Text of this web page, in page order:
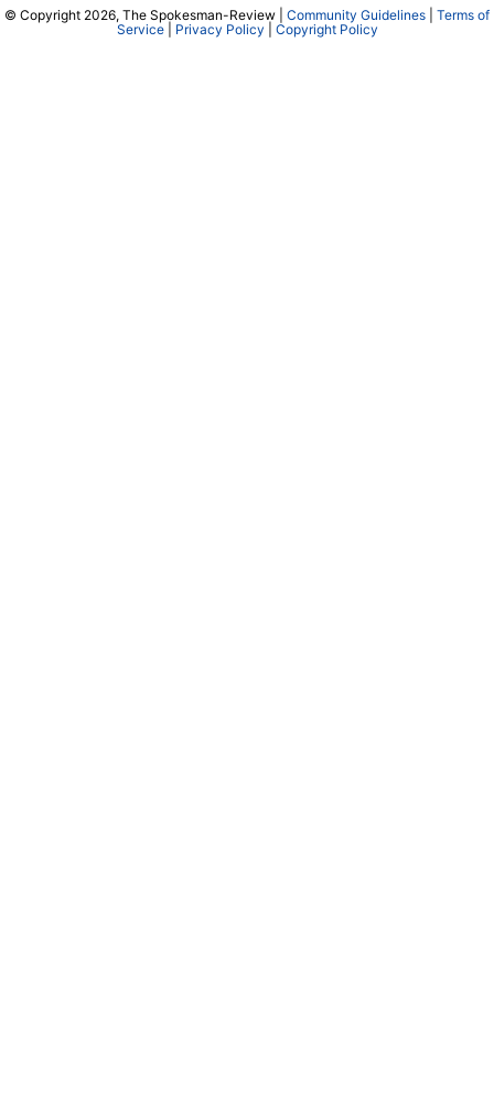
© Copyright 2026, The Spokesman-Review | Community Guidelines
Terms of
Service| Privacy Policy Copyright Policy